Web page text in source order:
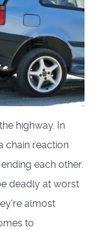
highway. In
chain reaction
each other.
deadly at worst
almost
to